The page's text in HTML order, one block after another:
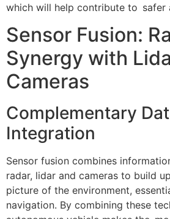
which will help contribute to safer
Sensor Fusion:
Synergy with
Cameras
Complementary
Integration
Sensor fusion combines
radar, lidar and cameras to build
picture of the environment,
navigation. By combining these